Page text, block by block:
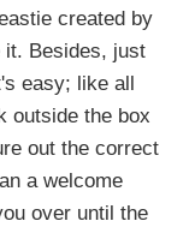
created by
it. Besides, just
easy; like all
outside the box
out the correct
a welcome
over until the